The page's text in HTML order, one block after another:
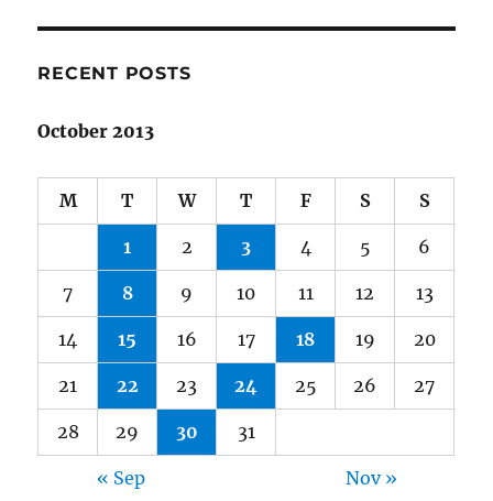
Part
RECENT POSTS
October 2013
M T W T F S S
1 2 3 4 5 6
7 8 9 10 11 12 13
14 15 16 17 18 19 20
21 22 23 24 25 26 27
28 29 30 31
« Sep Nov »